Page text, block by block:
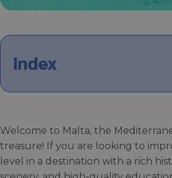
Index
Welcome to Malta, the
treasure! If you are looking to
level in a destination with a rich